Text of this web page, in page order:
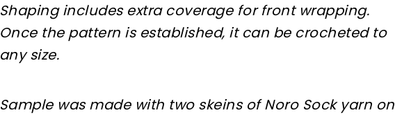
Shaping includes extra coverage for front wrapping.
Once the pattern is established, it can be crocheted to
any size.
Sample was made with two skeins of Noro Sock yarn on